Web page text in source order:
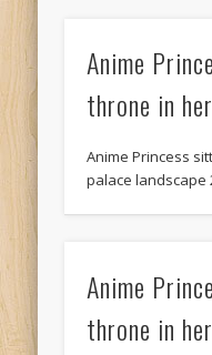
Anime
throne in
Anime Princess
palace landscape
Anime
throne in